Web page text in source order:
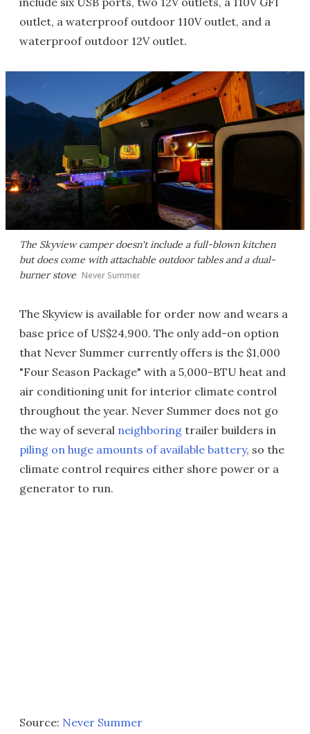
outlet, a waterproof outdoor 110V outlet, and a
waterproof outdoor 12V outlet.
The Skyview camper doesn't include a full-blown kitchen
but does come with attachable outdoor tables and a dual-
burner stove Never Summer
The Skyview is available for order now and wears a
base price of US$24,900. The only add-on option
that Never Summer currently offers is the $1,000
"Four Season Package" with a 5,000-BTU heat and
air conditioning unit for interior climate control
throughout the year. Never Summer does not go
the way of several neighboring trailer builders in
piling on huge amounts of available battery, so the
climate control requires either shore power or a
generator to run.
Source: Never Summer